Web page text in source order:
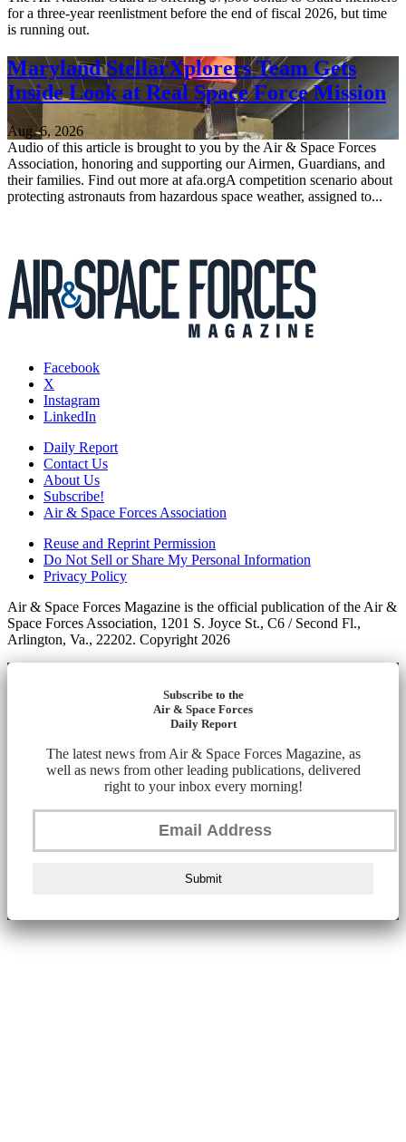
for a three-year reenlistment before the end of fiscal 2026, but time
is running out.
Maryland StellarXplorers Team Gets
Inside Look at Real Space Force Mission
Aug. 6, 2026
Audio of this article is brought to you by the Air & Space Forces
Association, honoring and supporting our Airmen, Guardians, and
their families. Find out more at afa.orgA competition scenario about
protecting astronauts from hazardous space weather, assigned to...
Facebook
X
Instagram
LinkedIn
Daily Report
Contact Us
About Us
Subscribe!
Air & Space Forces Association
Reuse and Reprint Permission
Do Not Sell or Share My Personal Information
Privacy Policy
Air & Space Forces Magazine is the official publication of the Air &
Space Forces Association, 1201 S. Joyce St., C6 / Second Fl.,
Arlington, Va., 22202. Copyright 2026
Subscribe to the
Air & Space Forces
Daily Report
The latest news from Air & Space Forces Magazine, as
well as news from other leading publications, delivered
right to your inbox every morning!
Submit